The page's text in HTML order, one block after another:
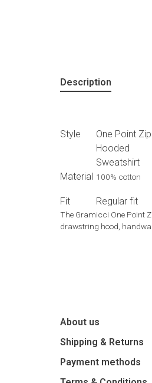
Description
Style
One Point Zip
Hooded
Sweatshirt
Material 100% cotton
Fit Regular fit
The Gramicci One Point
drawstring hood,
About us
Shipping & Returns
Payment methods